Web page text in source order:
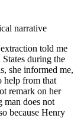
narrative
told me
during the
she informed me,
help from that
remark on her
man does not
because Henry